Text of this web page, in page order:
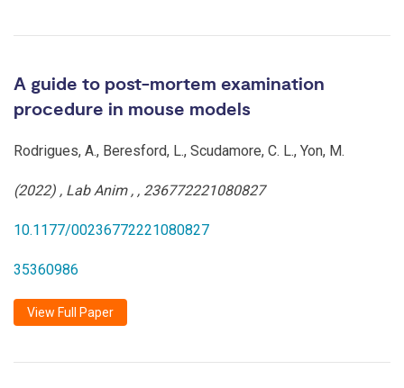
A guide to post-mortem examination
procedure in mouse models
Rodrigues, A., Beresford, L., Scudamore, C. L., Yon, M.
(2022) , Lab Anim, , 236772221080827
10.1177/00236772221080827
35360986
View Full Paper